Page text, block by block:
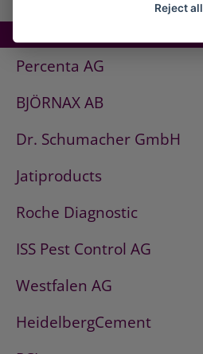
Percenta AG
BJÖRNAX AB
Dr. Schumacher GmbH
Jatiproducts
Roche Diagnostic
ISS Pest Control AG
Westfalen AG
HeidelbergCement
Reject all